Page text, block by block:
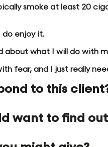
smoke at least 20
do enjoy it.
about what I will do with
fear, and I just really
to this
want to find